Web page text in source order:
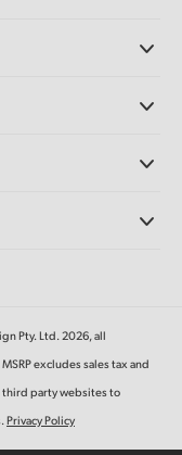
Pty. Ltd. 2026, all
excludes sales tax and
third party websites to
Privacy Policy